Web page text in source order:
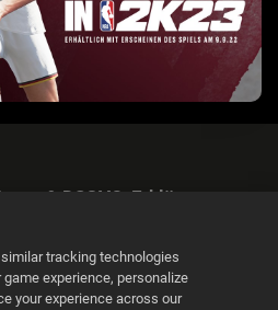
& DSGVO-Erklärung
tracking technologies
game experience, personalize
your experience across our